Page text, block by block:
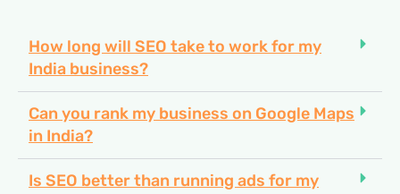
How long will SEO take to work for my
India business?
Can you rank my business on Google Maps
in India?
Is SEO better than running ads for my